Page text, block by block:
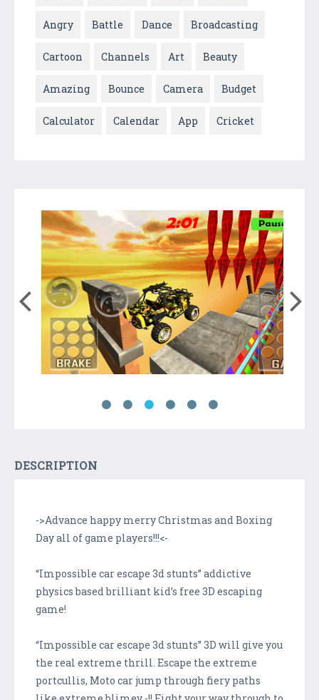
Angry Battle Dance Broadcasting
Cartoon Channels Art Beauty
Amazing Bounce Camera Budget
Calculator Calendar App Cricket
DESCRIPTION
->Advance happy merry Christmas and Boxing
Day all of game players!!!<-
“Impossible car escape 3d stunts” addictive
physics based brilliant kid’s free 3D escaping
game!
“Impossible car escape 3d stunts” 3D will give you
the real extreme thrill. Escape the extreme
portcullis, Moto car jump through fiery paths